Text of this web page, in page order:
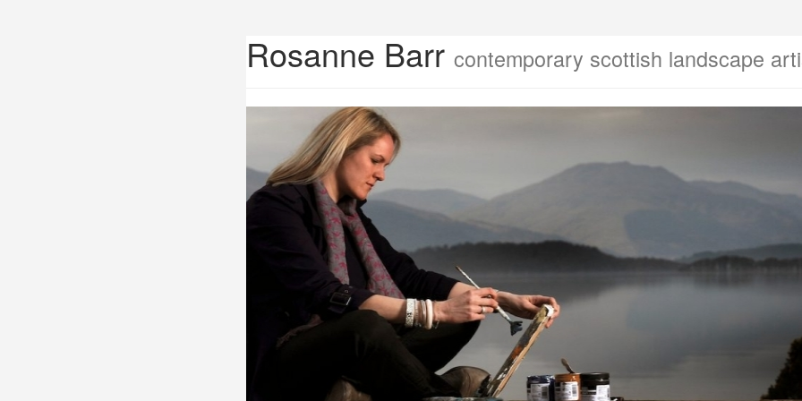
Rosanne Barr contemporary scottish landscape